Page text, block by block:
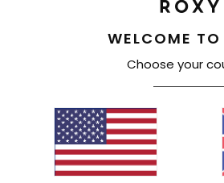
WELCOME TO
Choose your